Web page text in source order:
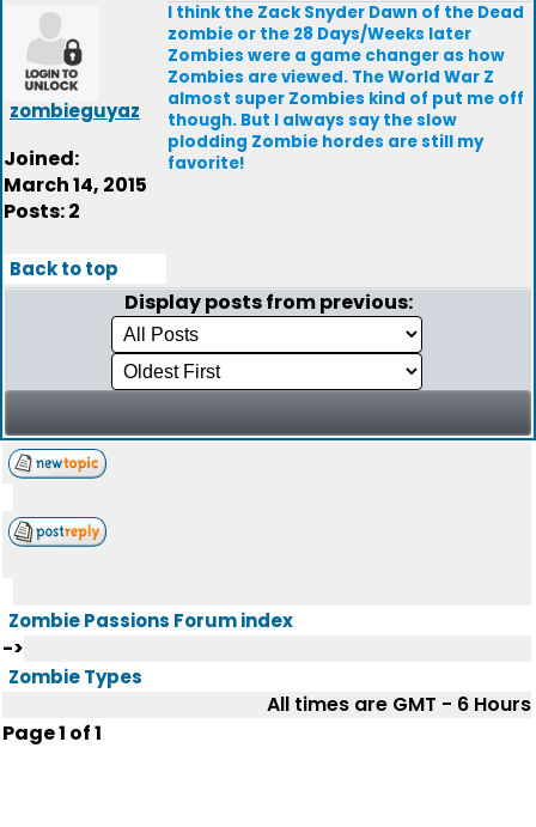
zombieguyaz
Joined:
March 14, 2015
Posts: 2
I think the Zack Snyder Dawn of the Dead
zombie or the 28 Days/Weeks later
Zombies were a game changer as how
Zombies are viewed. The World War Z
almost super Zombies kind of put me off
though. But I always say the slow
plodding Zombie hordes are still my
favorite!
Back to top
Display posts from previous:
Zombie Passions Forum index
->
Zombie Types
All times are GMT - 6 Hours
Page1 of1